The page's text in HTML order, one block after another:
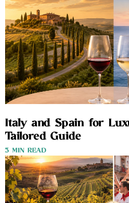
Italy and Spain for
Tailored Guide
3 MIN READ